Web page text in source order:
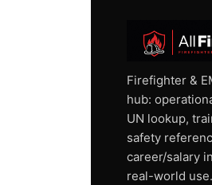
Firefighter &
hub:
UN lookup,
safety
career/salary
real-world use.